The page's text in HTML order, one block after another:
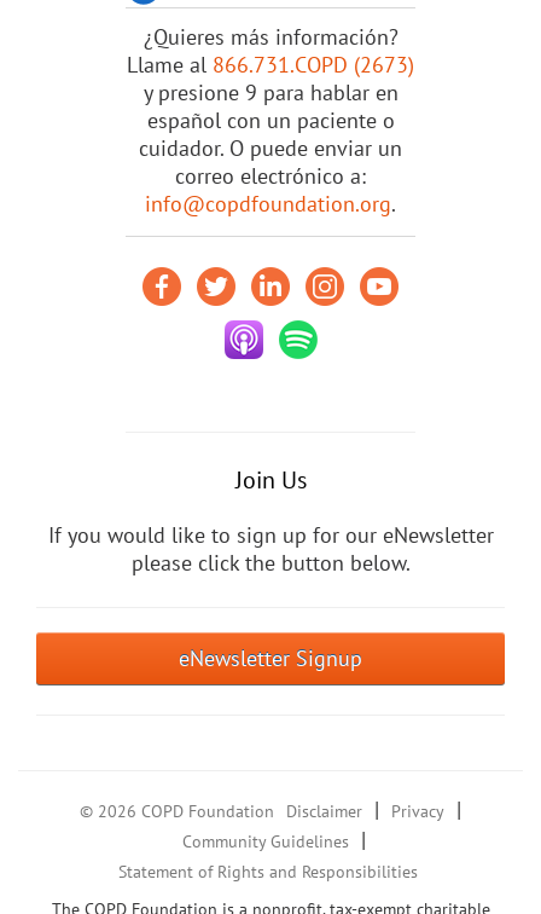
¿Quieres más información?
Llame al 866.731.COPD (2673)
y presione 9 para hablar en
español con un paciente o
cuidador. O puede enviar un
correo electrónico a:
info@copdfoundation.org.
Join Us
If you would like to sign up for our eNewsletter
please click the button below.
eNewsletter Signup
© 2026 COPD Foundation Disclaimer | Privacy |
Community Guidelines |
Statement of Rights and Responsibilities
The COPD Foundation is a nonprofit, tax-exempt charitable